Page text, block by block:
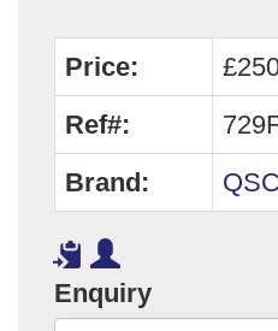
Price:
Ref#:
Brand:
Enquiry